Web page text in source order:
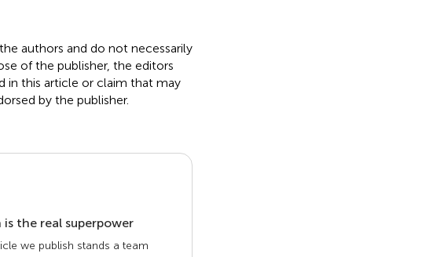
authors and do not necessarily
of the publisher, the editors
in this article or claim that may
by the publisher.
is the real superpower
we publish stands a team